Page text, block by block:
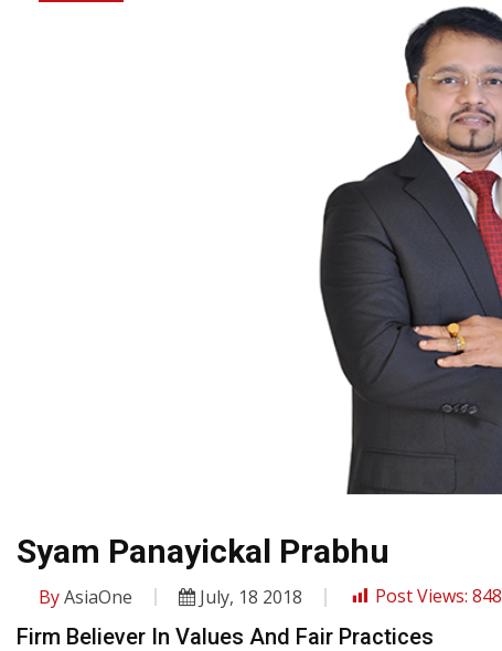
Syam Panayickal Prabhu
ByAsiaOne July, 18 2018 Post Views: 848
Firm Believer In Values And Fair Practices